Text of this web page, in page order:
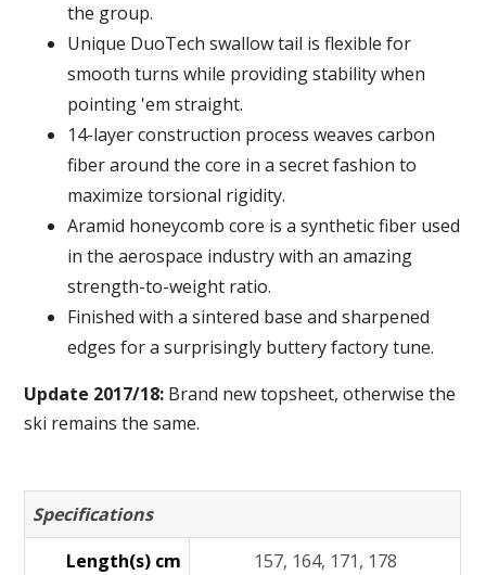
the group.
Unique DuoTech swallow tail is flexible for
smooth turns while providing stability when
pointing 'em straight.
14-layer construction process weaves carbon
fiber around the core in a secret fashion to
maximize torsional rigidity.
Aramid honeycomb core is a synthetic fiber used
in the aerospace industry with an amazing
strength-to-weight ratio.
Finished with a sintered base and sharpened
edges for a surprisingly buttery factory tune.
Update 2017/18: Brand new topsheet, otherwise the
ski remains the same.
Specifications
Length(s) cm
157, 164, 171, 178